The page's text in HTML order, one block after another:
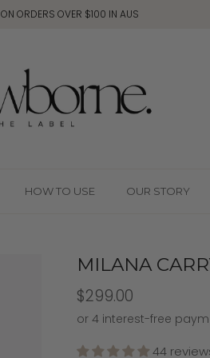
ON ORDERS OVER $100 IN AUS
HOW TO USE OUR STORY
MILANA
$299.00
44